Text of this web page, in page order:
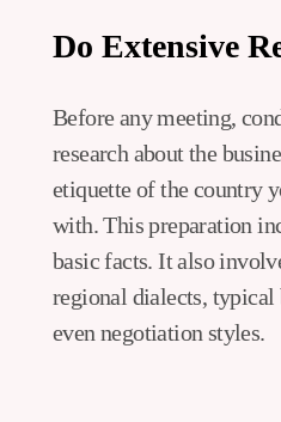
Do Extensive
Before any meeting,
research about the
etiquette of the country
with. This preparation
basic facts. It also
regional dialects, typical
even negotiation styles.